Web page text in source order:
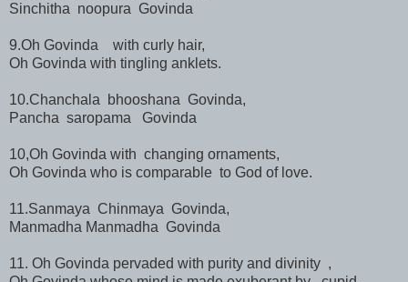
Sinchitha noopura Govinda
9.Oh Govinda with curly hair,
Oh Govinda with tingling anklets.
10.Chanchala bhooshana Govinda,
Pancha saropama Govinda
10,Oh Govinda with changing ornaments,
Oh Govinda who is comparable to God of love.
11.Sanmaya Chinmaya Govinda,
Manmadha Manmadha Govinda
11. Oh Govinda pervaded with purity and divinity ,